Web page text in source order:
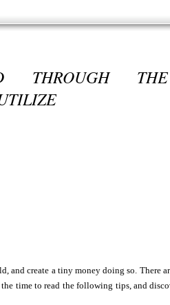
THROUGH THE
and create a tiny money doing so. There
time to read the following tips, and